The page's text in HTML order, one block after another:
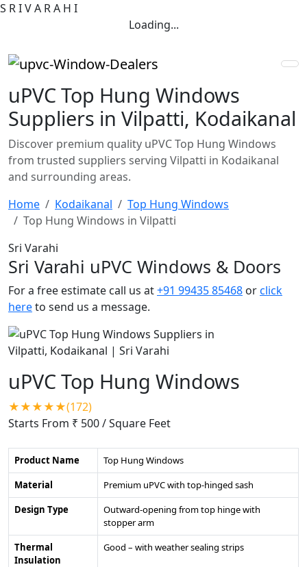
S RIVA RA H I
Loading...
uPVC Top Hung Windows
Suppliers in Vilpatti, Kodaikanal
Discover premium quality uPVC Top Hung Windows
from trusted suppliers serving Vilpatti in Kodaikanal
and surrounding areas.
Home
Kodaikanal
Top Hung Windows
Top Hung Windows in Vilpatti
Sri Varahi
Sri Varahi uPVC Windows & Doors
For a free estimate call us at+91 99435 85468 orclick
hereto send us a message.
uPVC Top Hung Windows
★★★★★(172)
Starts From ₹ 500/ Square Feet
Product Name
Top Hung Windows
Material
Premium uPVC with top-hinged sash
Design Type
Outward-opening from top hinge with
stopper arm
Thermal
Insulation
Good – with weather sealing strips